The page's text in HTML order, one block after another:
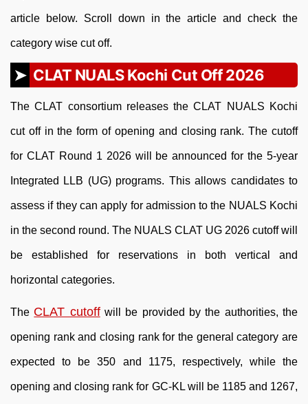
article below. Scroll down in the article and check the
category wise cut off.
CLAT NUALS Kochi Cut Off 2026
The CLAT consortium releases the CLAT NUALS Kochi
cut off in the form of opening and closing rank. The cutoff
for CLAT Round 1 2026 will be announced for the 5-year
Integrated LLB (UG) programs. This allows candidates to
assess if they can apply for admission to the NUALS Kochi
in the second round. The NUALS CLAT UG 2026 cutoff will
be established for reservations in both vertical and
horizontal categories.
The CLAT cutoffwill be provided by the authorities, the
opening rank and closing rank for the general category are
expected to be 350 and 1175, respectively, while the
opening and closing rank for GC-KL will be 1185 and 1267,